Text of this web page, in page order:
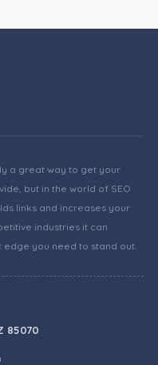
a great way to get your
but in the world of SEO
links and increases your
industries it can
you need to stand out.
85070